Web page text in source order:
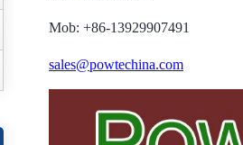
Mob: +86-13929907491
sales@powtechina.com